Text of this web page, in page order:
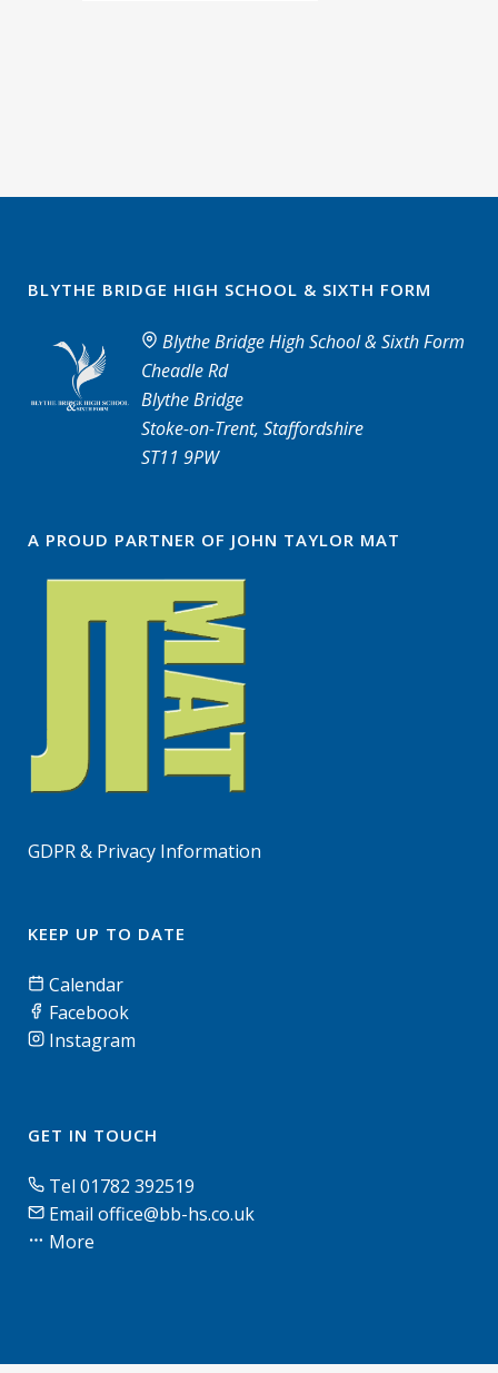
BLYTHE BRIDGE HIGH SCHOOL & SIXTH FORM
Blythe Bridge High School & Sixth Form
Cheadle Rd
Blythe Bridge
Stoke-on-Trent, Staffordshire
ST11 9PW
A PROUD PARTNER OF JOHN TAYLOR MAT
GDPR & Privacy Information
KEEP UP TO DATE
Calendar
Facebook
Instagram
GET IN TOUCH
Tel 01782 392519
Email office@bb-hs.co.uk
More